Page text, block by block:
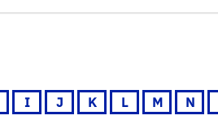
I J K L M N